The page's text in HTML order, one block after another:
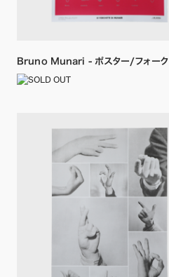
Bruno Munari - ポスター/フォーク